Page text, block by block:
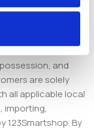
with secure
your cart and
and
are solely
all applicable local
importing,
123Smartshop. By